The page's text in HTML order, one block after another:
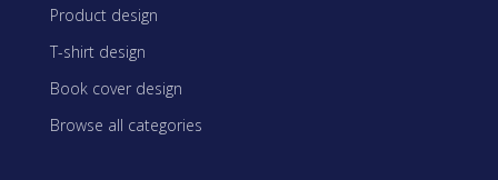
Product design
T-shirt design
Book cover design
Browse all categories